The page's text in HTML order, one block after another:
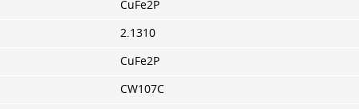
CuFe2P
2.1310
CuFe2P
CW107C